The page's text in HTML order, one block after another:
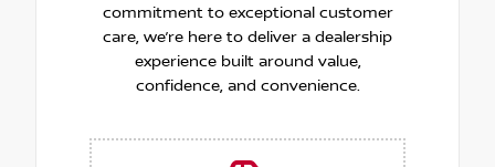
commitment to exceptional customer
care, we’re here to deliver a dealership
experience built around value,
confidence, and convenience.